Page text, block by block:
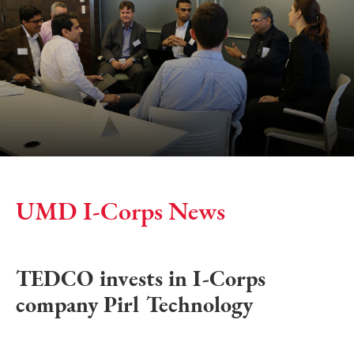
UMD I-Corps News
TEDCO invests in I-Corps
company Pirl Technology